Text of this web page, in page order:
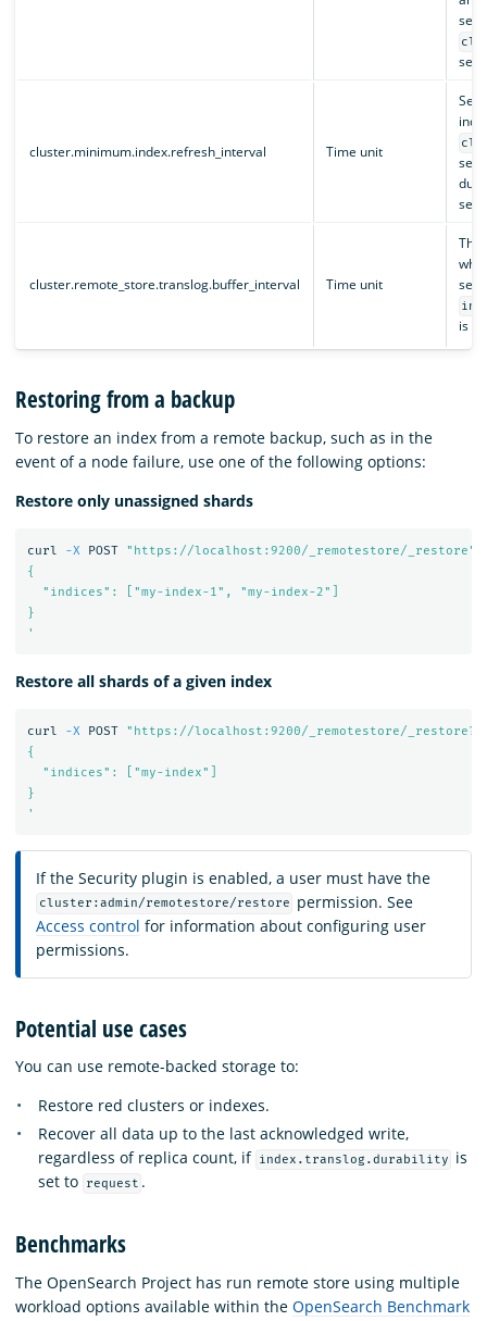
set
cluster.minimum.index.refresh_interval Time unit
cluster.remote_store.translog.buffer_interval Time unit
The
is
Restoring from a backup
To restore an index from a remote backup, such as in the
event of a node failure, use one of the following options:
Restore only unassigned shards
curl -X POST "https://localhost:9200/_remotestore/_restore"
{
  "indices": ["my-index-1", "my-index-2"]
}
'
Restore all shards of a given index
curl -X POST
"https://localhost:9200/_remotestore/
{
  "indices": ["my-index"]
}
'
If the Security plugin is enabled, a user must have the
cluster:admin/remotestore/restore
permission. See
Access control for information about configuring user
permissions.
Potential use cases
You can use remote-backed storage to:
Restore red clusters or indexes.
Recover all data up to the last acknowledged write,
regardless of replica count, if index.translog.durability
is
set to
request .
Benchmarks
The OpenSearch Project has run remote store using multiple
workload options available within the OpenSearch Benchmark